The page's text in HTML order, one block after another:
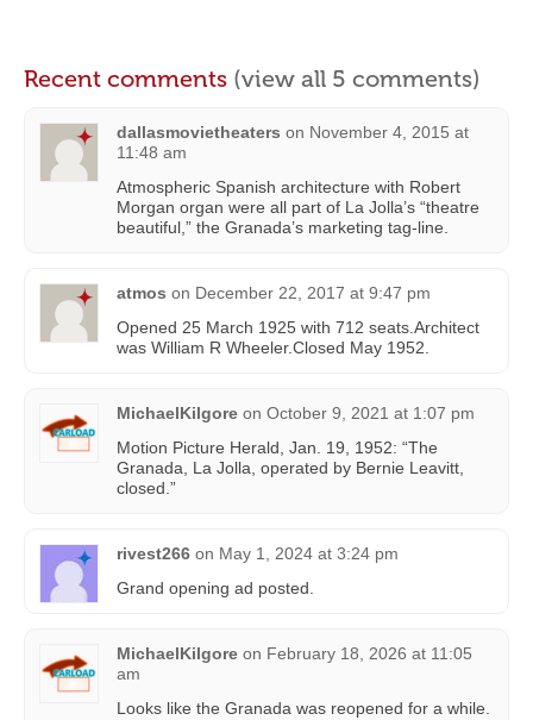
Recent comments (view all 5 comments)
dallasmovietheaters on November 4, 2015 at
11:48 am
Atmospheric Spanish architecture with Robert
Morgan organ were all part of La Jolla’s “theatre
beautiful,” the Granada’s marketing tag-line.
atmos on December 22, 2017 at 9:47 pm
Opened 25 March 1925 with 712 seats.Architect
was William R Wheeler.Closed May 1952.
MichaelKilgore on October 9, 2021 at 1:07 pm
Motion Picture Herald, Jan. 19, 1952: “The
Granada, La Jolla, operated by Bernie Leavitt,
closed.”
rivest266 on May 1, 2024 at 3:24 pm
Grand opening ad posted.
MichaelKilgore on February 18, 2026 at 11:05
am
Looks like the Granada was reopened for a while.